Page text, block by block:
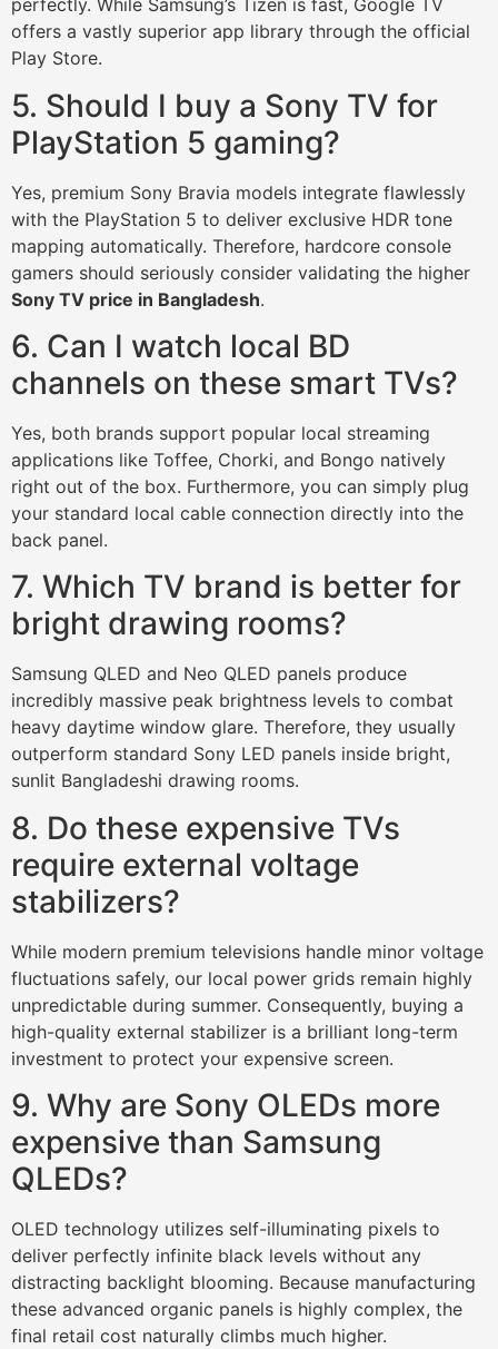
perfectly. While Samsung’s Tizen is fast, Google TV
offers a vastly superior app library through the official
Play Store.
5. Should I buy a Sony TV for
PlayStation 5 gaming?
Yes, premium Sony Bravia models integrate flawlessly
with the PlayStation 5 to deliver exclusive HDR tone
mapping automatically. Therefore, hardcore console
gamers should seriously consider validating the higher
Sony TV price in Bangladesh.
6. Can I watch local BD
channels on these smart TVs?
Yes, both brands support popular local streaming
applications like Toffee, Chorki, and Bongo natively
right out of the box. Furthermore, you can simply plug
your standard local cable connection directly into the
back panel.
7. Which TV brand is better for
bright drawing rooms?
Samsung QLED and Neo QLED panels produce
incredibly massive peak brightness levels to combat
heavy daytime window glare. Therefore, they usually
outperform standard Sony LED panels inside bright,
sunlit Bangladeshi drawing rooms.
8. Do these expensive TVs
require external voltage
stabilizers?
While modern premium televisions handle minor voltage
fluctuations safely, our local power grids remain highly
unpredictable during summer. Consequently, buying a
high-quality external stabilizer is a brilliant long-term
investment to protect your expensive screen.
9. Why are Sony OLEDs more
expensive than Samsung
QLEDs?
OLED technology utilizes self-illuminating pixels to
deliver perfectly infinite black levels without any
distracting backlight blooming. Because manufacturing
these advanced organic panels is highly complex, the
final retail cost naturally climbs much higher.